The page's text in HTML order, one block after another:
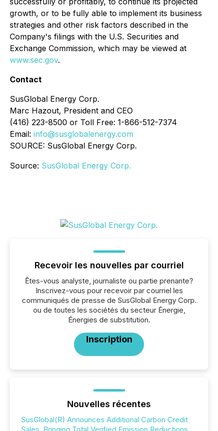
growth, or to be fully able to implement its business
strategies and other risk factors described in the
Company's filings with the U.S. Securities and
Exchange Commission, which may be viewed at
www.sec.gov.
Contact
SusGlobal Energy Corp.
Marc Hazout, President and CEO
(416) 223-8500 or Toll Free: 1-866-512-7374
Email: info@susglobalenergy.com
SOURCE: SusGlobal Energy Corp.
Source: SusGlobal Energy Corp.
Recevoir les nouvelles par courriel
Êtes-vous analyste, journaliste ou partie prenante?
Inscrivez-vous pour recevoir par courriel les
communiqués de presse de SusGlobal Energy Corp.
ou de toutes les sociétés du secteur Énergie,
Énergies de substitution.
Inscription
Nouvelles récentes
SusGlobal(R) Announces Additional Carbon Credit